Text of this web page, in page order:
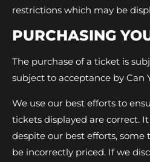
restrictions which may be
PURCHASING
The purchase of a ticket is
subject to acceptance by Can
We use our best efforts to
tickets displayed are correct.
despite our best efforts, some
be incorrectly priced. If we